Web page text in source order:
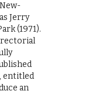
Jerry
(1971).
entitled
an